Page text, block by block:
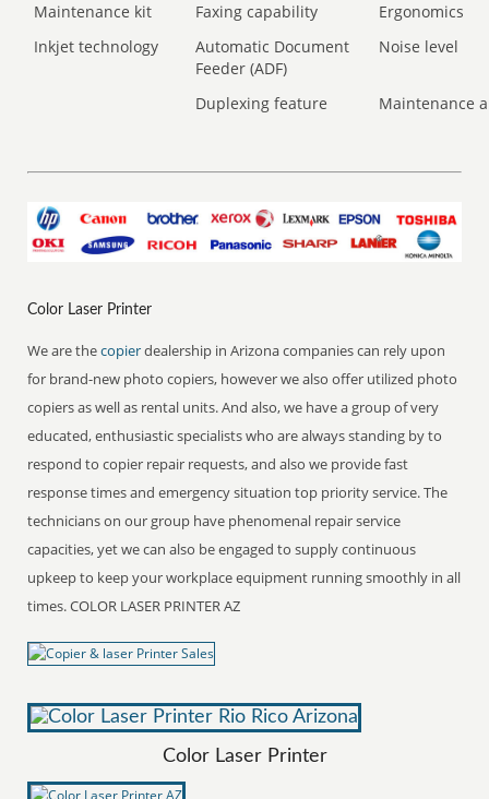
Maintenance kit
Faxing capability
Ergonomics
Inkjet technology
Automatic Document
Feeder (ADF)
Noise level
Duplexing feature Maintenance
Color Laser Printer
We are thecopierdealership in Arizona companies can rely upon
for brand-new photo copiers, however we also offer utilized photo
copiers as well as rental units. And also, we have a group of very
educated, enthusiastic specialists who are always standing by to
respond to copier repair requests, and also we provide fast
response times and emergency situation top priority service. The
technicians on our group have phenomenal repair service
capacities, yet we can also be engaged to supply continuous
upkeep to keep your workplace equipment running smoothly in all
times. COLOR LASER PRINTER AZ
Color Laser Printer